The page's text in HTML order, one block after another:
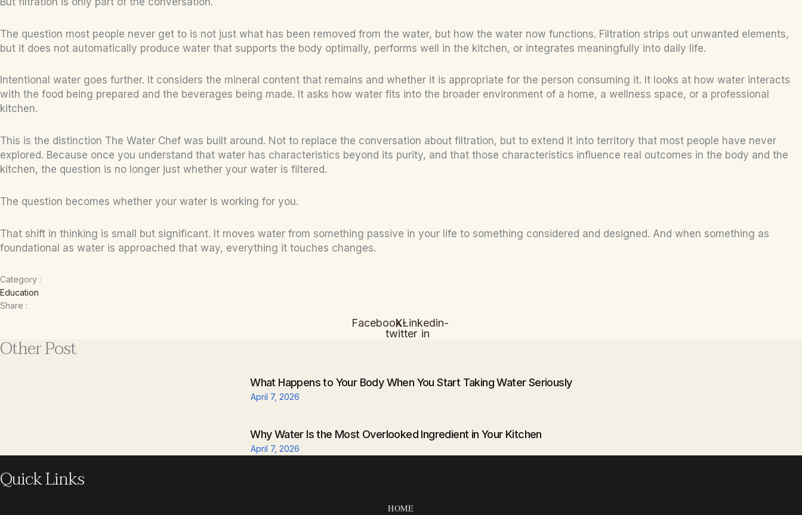
The question most people never get to is not just what has been removed from the water, but how the water now functions. Filtration strips out unwanted elements,
but it does not automatically produce water that supports the body optimally, performs well in the kitchen, or integrates meaningfully into daily life.
Intentional water goes further. It considers the mineral content that remains and whether it is appropriate for the person consuming it. It looks at how water interacts
with the food being prepared and the beverages being made. It asks how water fits into the broader environment of a home, a wellness space, or a professional
kitchen.
This is the distinction The Water Chef was built around. Not to replace the conversation about filtration, but to extend it into territory that most people have never
explored. Because once you understand that water has characteristics beyond its purity, and that those characteristics influence real outcomes in the body and the
kitchen, the question is no longer just whether your water is filtered.
The question becomes whether your water is working for you.
That shift in thinking is small but significant. It moves water from something passive in your life to something considered and designed. And when something as
foundational as water is approached that way, everything it touches changes.
Category :
Education
Share :
FacebookX-
twitter
Linkedin-
in
Other Post
What Happens to Your Body When You Start Taking Water Seriously
April 7, 2026
Why Water Is the Most Overlooked Ingredient in Your Kitchen
April 7, 2026
Quick Links
HOME